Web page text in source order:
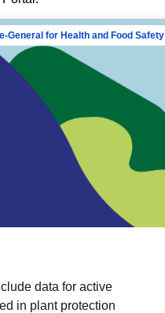
General for Health and Food Safety
data for active
in plant protection